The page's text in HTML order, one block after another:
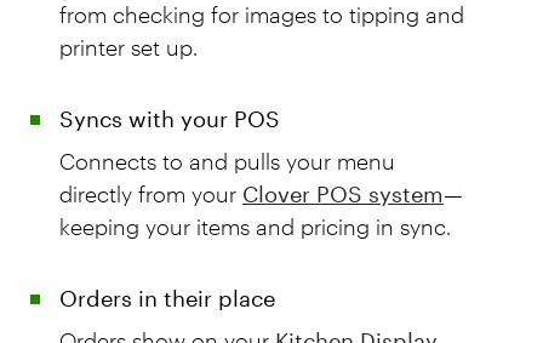
from checking for images to tipping and
printer set up.
Syncs with your POS
Connects to and pulls your menu
directly from your Clover POS system—
keeping your items and pricing in sync.
Orders in their place